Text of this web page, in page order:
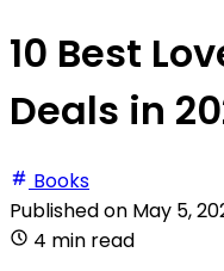
10 Best
Deals in
Books
Published on May 5,
4 min read